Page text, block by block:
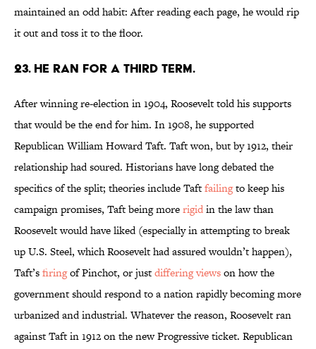
maintained an odd habit: After reading each page, he would rip
it out and toss it to the floor.
23. He ran for a third term.
After winning re-election in 1904, Roosevelt told his supports
that would be the end for him. In 1908, he supported
Republican William Howard Taft. Taft won, but by 1912, their
relationship had soured. Historians have long debated the
specifics of the split; theories include Taftfailingto keep his
campaign promises, Taft being morerigidin the law than
Roosevelt would have liked (especially in attempting to break
up U.S. Steel, which Roosevelt had assured wouldn’t happen),
Taft’sfiringof Pinchot, or justdiffering viewson how the
government should respond to a nation rapidly becoming more
urbanized and industrial. Whatever the reason, Roosevelt ran
against Taft in 1912 on the new Progressive ticket. Republican